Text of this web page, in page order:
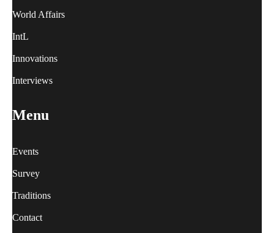
World Affairs
IntL
Innovations
Interviews
Menu
Events
Survey
Traditions
Contact